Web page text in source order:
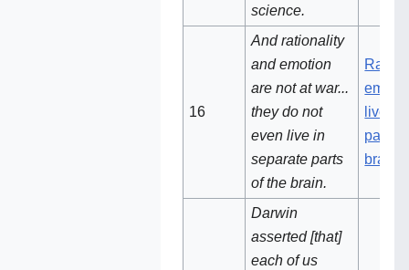
science.
16
And rationality
and emotion
are not at war...
they do not
even live in
separate parts
of the brain.
live in
parts
brain
Darwin
asserted [that]
each of us